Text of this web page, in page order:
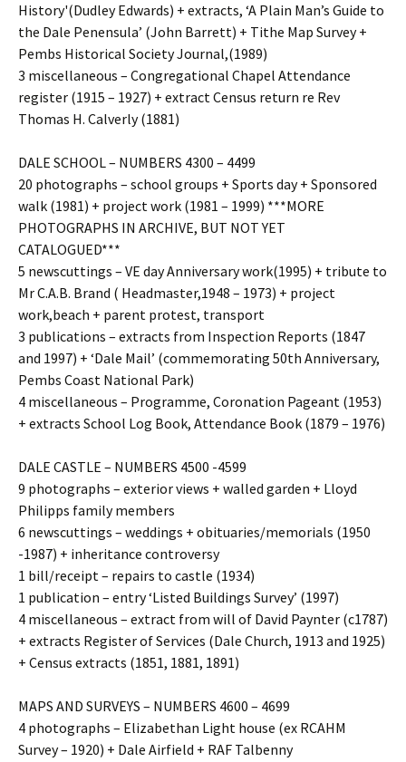
History'(Dudley Edwards) + extracts, ‘A Plain Man’s Guide to
the Dale Penensula’ (John Barrett) + Tithe Map Survey +
Pembs Historical Society Journal,(1989)
3 miscellaneous – Congregational Chapel Attendance
register (1915 – 1927) + extract Census return re Rev
Thomas H. Calverly (1881)
DALE SCHOOL – NUMBERS 4300 – 4499
20 photographs – school groups + Sports day + Sponsored
walk (1981) + project work (1981 – 1999) ***MORE
PHOTOGRAPHS IN ARCHIVE, BUT NOT YET
CATALOGUED***
5 newscuttings – VE day Anniversary work(1995) + tribute to
Mr C.A.B. Brand ( Headmaster,1948 – 1973) + project
work,beach + parent protest, transport
3 publications – extracts from Inspection Reports (1847
and 1997) + ‘Dale Mail’ (commemorating 50th Anniversary,
Pembs Coast National Park)
4 miscellaneous – Programme, Coronation Pageant (1953)
+ extracts School Log Book, Attendance Book (1879 – 1976)
DALE CASTLE – NUMBERS 4500 -4599
9 photographs – exterior views + walled garden + Lloyd
Philipps family members
6 newscuttings – weddings + obituaries/memorials (1950
-1987) + inheritance controversy
1 bill/receipt – repairs to castle (1934)
1 publication – entry ‘Listed Buildings Survey’ (1997)
4 miscellaneous – extract from will of David Paynter (c1787)
+ extracts Register of Services (Dale Church, 1913 and 1925)
+ Census extracts (1851, 1881, 1891)
MAPS AND SURVEYS – NUMBERS 4600 – 4699
4 photographs – Elizabethan Light house (ex RCAHM
Survey – 1920) + Dale Airfield + RAF Talbenny